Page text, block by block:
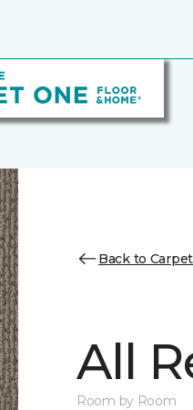
Back to Carpet
All
Room by Room